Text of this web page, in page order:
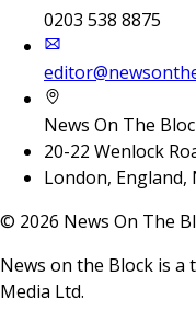
0203 538 8875
News On The
20-22 Wenlock
London, England,
© 2026 News On The
News on the Block is
Media Ltd.